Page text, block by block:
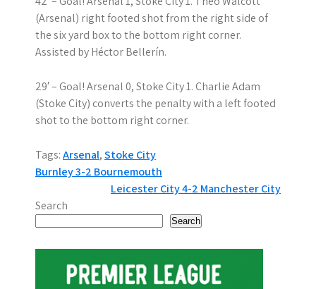
(Arsenal) right footed shot from the right side of
the six yard box to the bottom right corner.
Assisted by Héctor Bellerín.
29′ – Goal! Arsenal 0, Stoke City 1. Charlie Adam
(Stoke City) converts the penalty with a left footed
shot to the bottom right corner.
Tags:Arsenal,Stoke City
P
o
s
t
Burnley 3-2 Bournemouth
Leicester City 4-2 Manchester City
Search
Search